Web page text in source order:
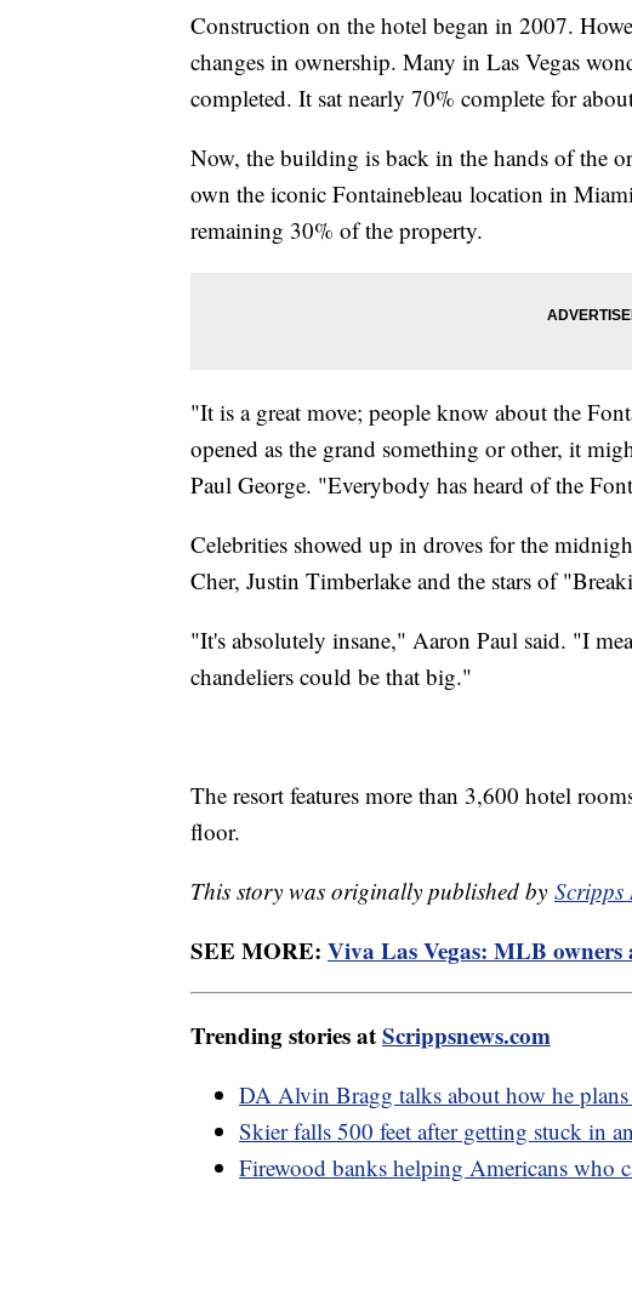
Construction on the hotel began in 2007.
changes in ownership. Many in Las Vegas
completed. It sat nearly 70% complete for
Now, the building is back in the hands of the
own the iconic Fontainebleau location in
remaining 30% of the property.
"It is a great move; people know about the
opened as the grand something or other, it
Paul George. "Everybody has heard of the
Celebrities showed up in droves for the
Cher, Justin Timberlake and the stars of
"It's absolutely insane," Aaron Paul said. "I
chandeliers could be that big."
The resort features more than 3,600 hotel
floor.
This story was originally published by Scripps
SEE MORE: Viva Las Vegas: MLB
Trending stories atScrippsnews.com
DA Alvin Bragg talks about how he
Skier falls 500 feet after getting stuck in
Firewood banks helping Americans who